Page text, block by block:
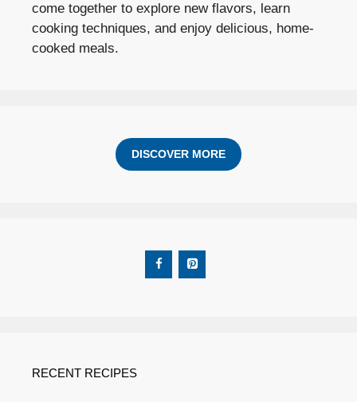
come together to explore new flavors, learn
cooking techniques, and enjoy delicious, home-
cooked meals.
DISCOVER MORE
RECENT RECIPES